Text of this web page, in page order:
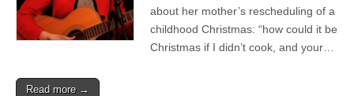
–
I
Am
Christmas
about her mother’s rescheduling of a
childhood Christmas: “how could it be
Christmas if I didn’t cook, and your…
Read more →